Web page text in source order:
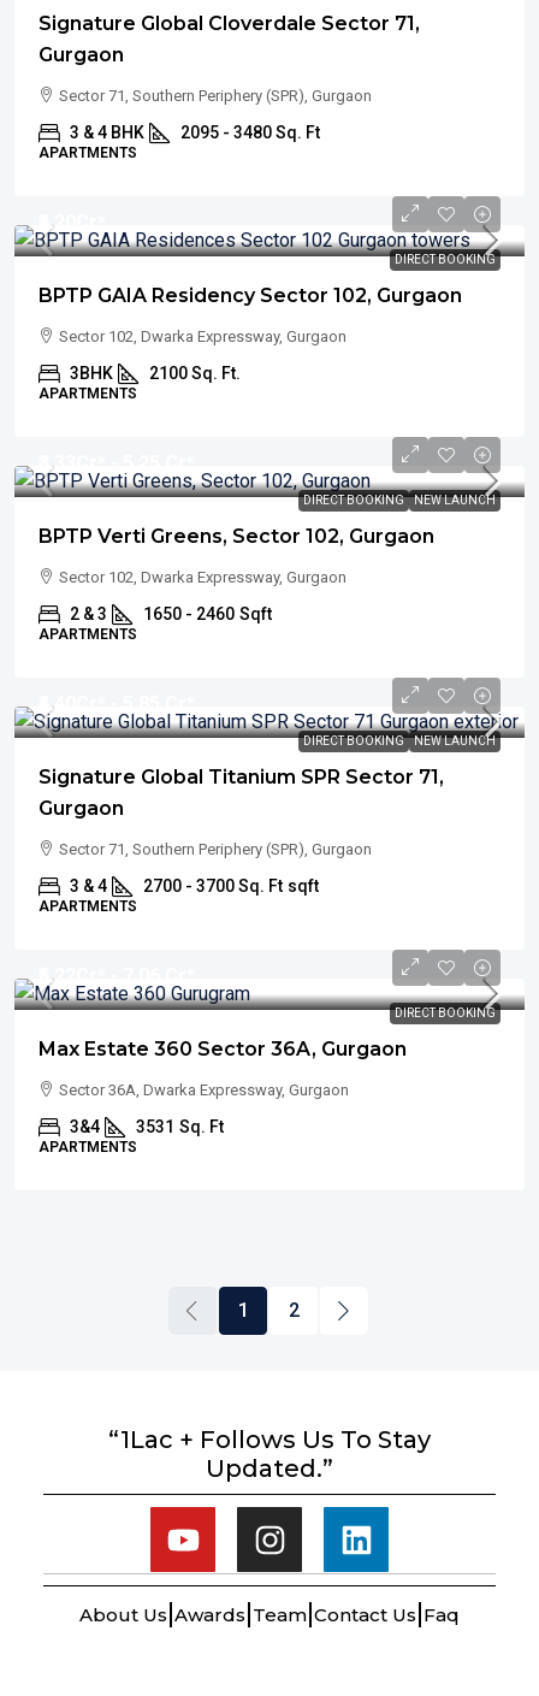
Signature Global Cloverdale Sector 71,
Gurgaon
Sector 71, Southern Periphery (SPR), Gurgaon
3 & 4 BHK 2095 - 3480 Sq. Ft
APARTMENTS
DIRECT BOOKING
₹4.20
BPTP GAIA Residency Sector 102, Gurgaon
Sector 102, Dwarka Expressway, Gurgaon
3BHK 2100 Sq. Ft.
APARTMENTS
DIRECT BOOKING NEW LAUNCH
₹3.33
BPTP Verti Greens, Sector 102, Gurgaon
Sector 102, Dwarka Expressway, Gurgaon
2 & 3 1650 - 2460 Sqft
APARTMENTS
DIRECT BOOKING NEW LAUNCH
₹4.40
Signature Global Titanium SPR Sector 71,
Gurgaon
Sector 71, Southern Periphery (SPR), Gurgaon
3 & 4 2700 - 3700 Sq. Ft sqft
APARTMENTS
DIRECT BOOKING
₹5.22
Max Estate 360 Sector 36A, Gurgaon
Sector 36A, Dwarka Expressway, Gurgaon
3&4 3531 Sq. Ft
APARTMENTS
1 2
“1Lac + Follows Us To Stay
Updated.”
About Us Awards Team Contact Us Faq